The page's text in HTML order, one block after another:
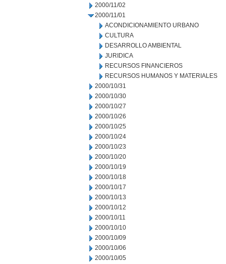
2000/11/02
2000/11/01
ACONDICIONAMIENTO URBANO
CULTURA
DESARROLLO AMBIENTAL
JURIDICA
RECURSOS FINANCIEROS
RECURSOS HUMANOS Y MATERIALES
2000/10/31
2000/10/30
2000/10/27
2000/10/26
2000/10/25
2000/10/24
2000/10/23
2000/10/20
2000/10/19
2000/10/18
2000/10/17
2000/10/13
2000/10/12
2000/10/11
2000/10/10
2000/10/09
2000/10/06
2000/10/05